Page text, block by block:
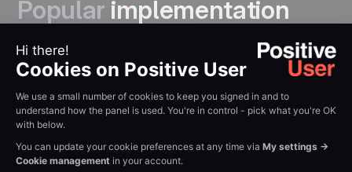
Popular implementation
How to
Integrate
With Zapier
: Complete Zapier
connection
walkthrough. Read
Guide →